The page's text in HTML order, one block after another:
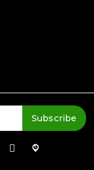
Subscribe